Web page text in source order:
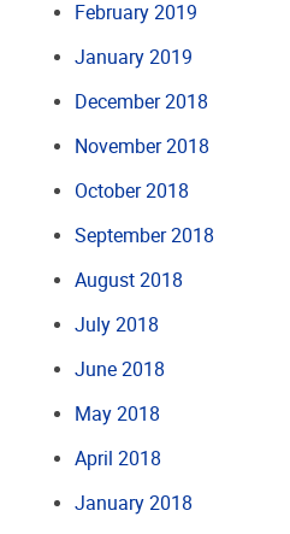
February 2019
January 2019
December 2018
November 2018
October 2018
September 2018
August 2018
July 2018
June 2018
May 2018
April 2018
January 2018